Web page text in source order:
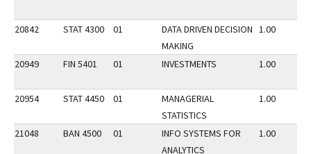
20842 STAT 4300 01
DATA DRIVEN DECISION
MAKING
1.00
20949 FIN 5401 01 INVESTMENTS 1.00
20954 STAT 4450 01
MANAGERIAL
STATISTICS
1.00
21048 BAN 4500 01
INFO SYSTEMS FOR
ANALYTICS
1.00